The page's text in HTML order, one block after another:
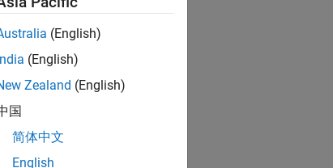
(English)
India (English)
Zealand (English)
国
简体中文
English